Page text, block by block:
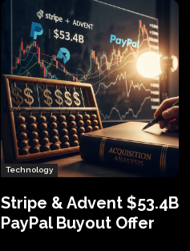
Technology
Stripe & Advent $53.4B
PayPal Buyout Offer